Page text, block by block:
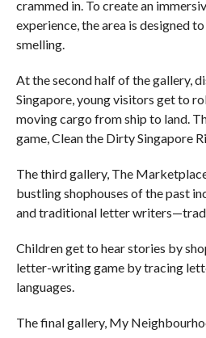
crammed in. To create an
experience, the area is designed
smelling.
At the second half of the gallery,
Singapore, young visitors get to
moving cargo from ship to land.
game, Clean the Dirty Singapore
The third gallery, The
bustling shophouses of the past
and traditional letter
Children get to hear stories by
letter-writing game by tracing
languages.
The final gallery, My